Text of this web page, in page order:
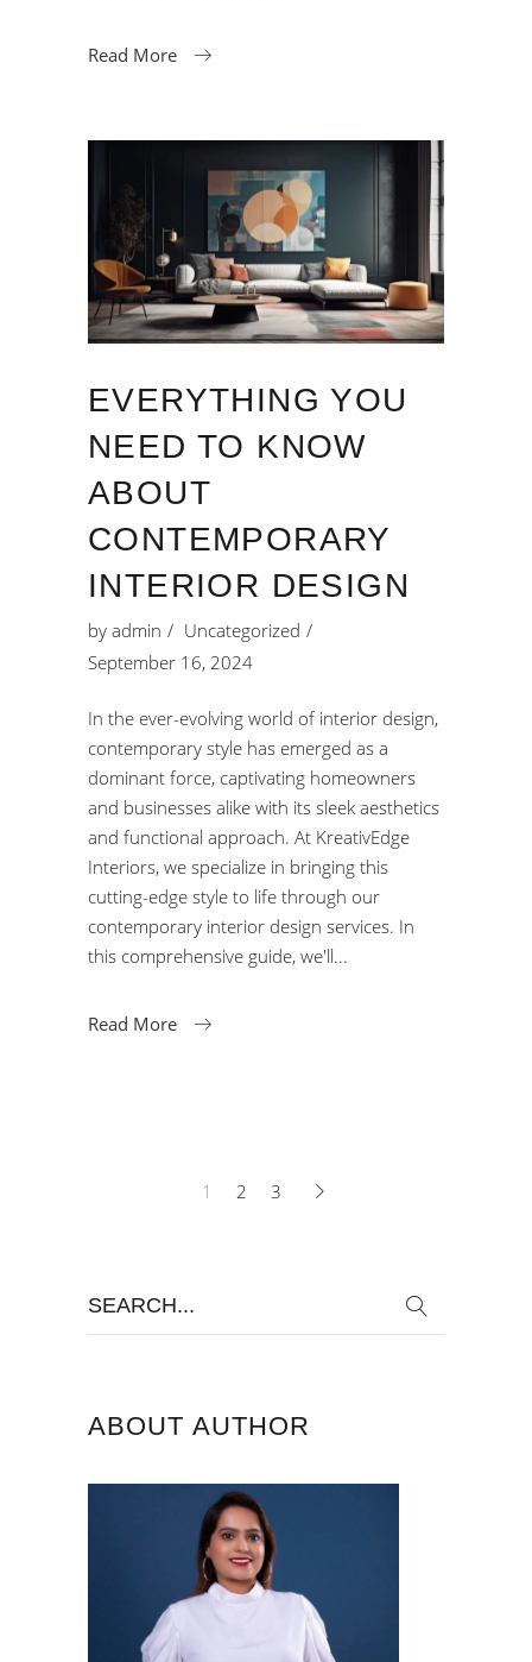
Read More
EVERYTHING YOU
NEED TO KNOW
ABOUT
CONTEMPORARY
INTERIOR DESIGN
by admin
Uncategorized
September 16, 2024
In the ever-evolving world of interior design,
contemporary style has emerged as a
dominant force, captivating homeowners
and businesses alike with its sleek aesthetics
and functional approach. At KreativEdge
Interiors, we specialize in bringing this
cutting-edge style to life through our
contemporary interior design services. In
this comprehensive guide, we'll
Read More
1 2 3
ABOUT AUTHOR